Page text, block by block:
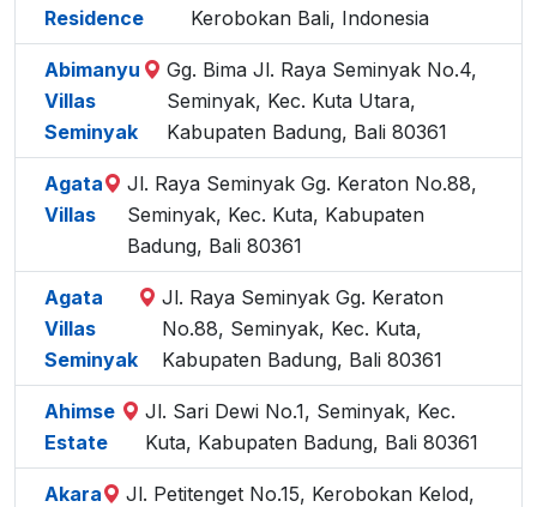
Residence
Kerobokan Bali, Indonesia
Abimanyu
Villas
Seminyak
Gg. Bima Jl. Raya Seminyak No.4,
Seminyak, Kec. Kuta Utara,
Kabupaten Badung, Bali 80361
Agata
Villas
Jl. Raya Seminyak Gg. Keraton No.88,
Seminyak, Kec. Kuta, Kabupaten
Badung, Bali 80361
Agata
Villas
Seminyak
Jl. Raya Seminyak Gg. Keraton
No.88, Seminyak, Kec. Kuta,
Kabupaten Badung, Bali 80361
Ahimse
Estate
Jl. Sari Dewi No.1, Seminyak, Kec.
Kuta, Kabupaten Badung, Bali 80361
Akara
Jl. Petitenget No.15, Kerobokan Kelod,